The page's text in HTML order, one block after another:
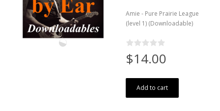
Amie - Pure Prairie League
(level 1) (Downloadable)
$14.00
Add to cart